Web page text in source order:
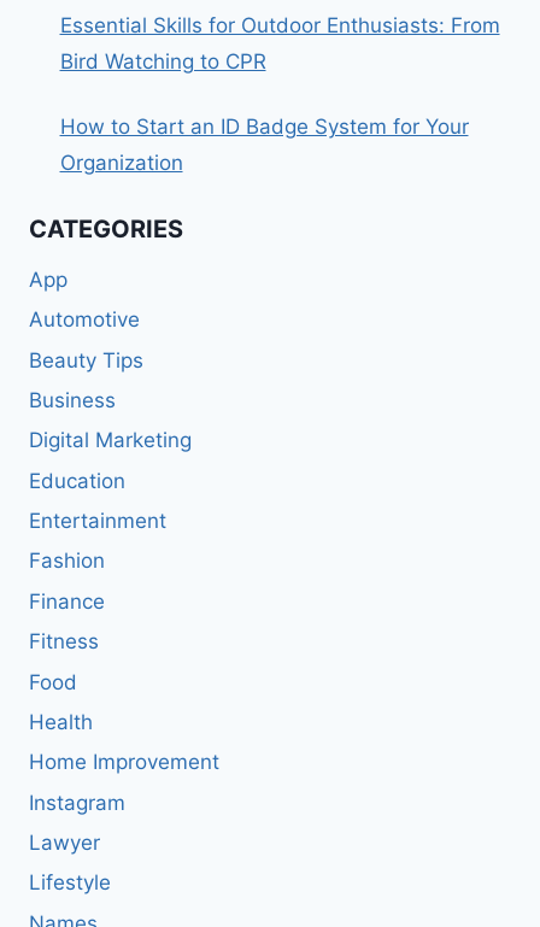
Essential Skills for Outdoor Enthusiasts: From
Bird Watching to CPR
How to Start an ID Badge System for Your
Organization
CATEGORIES
App
Automotive
Beauty Tips
Business
Digital Marketing
Education
Entertainment
Fashion
Finance
Fitness
Food
Health
Home Improvement
Instagram
Lawyer
Lifestyle